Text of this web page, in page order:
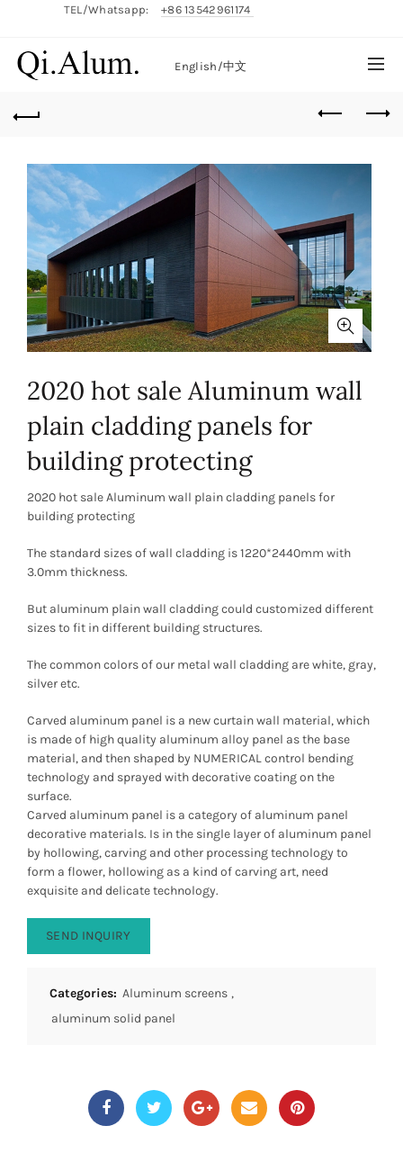
TEL/Whatsapp: +86 13542961174
English/中文
2020 hot sale Aluminum wall
plain cladding panels for
building protecting
2020 hot sale Aluminum wall plain cladding panels for
building protecting
The standard sizes of wall cladding is 1220*2440mm with
3.0mm thickness.
But aluminum plain wall cladding could customized different
sizes to fit in different building structures.
The common colors of our metal wall cladding are white, gray,
silver etc.
Carved aluminum panel is a new curtain wall material, which
is made of high quality aluminum alloy panel as the base
material, and then shaped by NUMERICAL control bending
technology and sprayed with decorative coating on the
surface.
Carved aluminum panel is a category of aluminum panel
decorative materials. Is in the single layer of aluminum panel
by hollowing, carving and other processing technology to
form a flower, hollowing as a kind of carving art, need
exquisite and delicate technology.
SEND INQUIRY
Categories: Aluminum screens ,
aluminum solid panel